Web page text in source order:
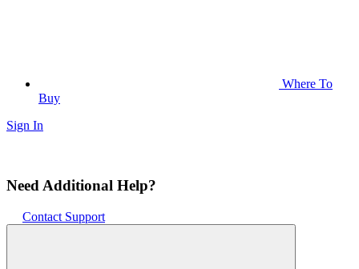
Where To
Buy
Sign In
Need Additional Help?
Contact Support